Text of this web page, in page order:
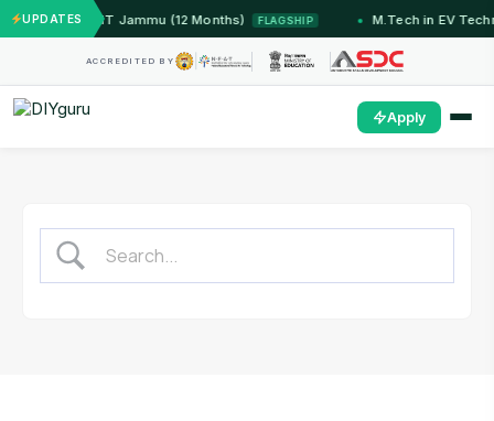
UPDATES
Systems — IIT Jammu (12 Months) FLAGSHIP M.Tech in EV
ACCREDITED BY
Apply